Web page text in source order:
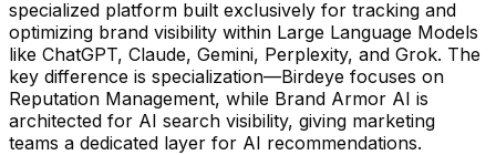
specialized platform built exclusively for tracking and
optimizing brand visibility within Large Language Models
like ChatGPT, Claude, Gemini, Perplexity, and Grok. The
key difference is specialization—Birdeye focuses on
Reputation Management, while Brand Armor AI is
architected for AI search visibility, giving marketing
teams a dedicated layer for AI recommendations.